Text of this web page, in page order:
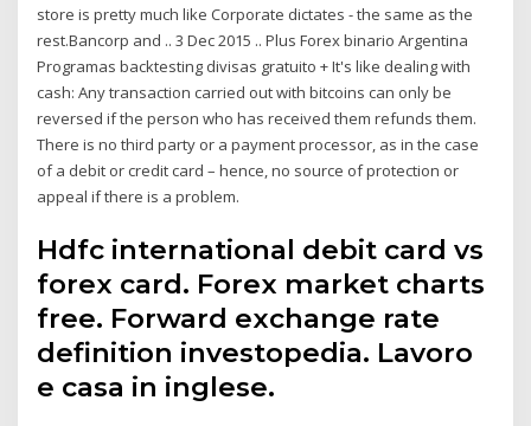
store is pretty much like Corporate dictates - the same as the
rest.Bancorp and .. 3 Dec 2015 .. Plus Forex binario Argentina
Programas backtesting divisas gratuito + It's like dealing with
cash: Any transaction carried out with bitcoins can only be
reversed if the person who has received them refunds them.
There is no third party or a payment processor, as in the case
of a debit or credit card – hence, no source of protection or
appeal if there is a problem.
Hdfc international debit card vs
forex card. Forex market charts
free. Forward exchange rate
definition investopedia. Lavoro
e casa in inglese.